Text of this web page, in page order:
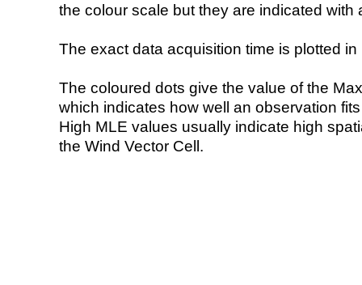
the colour scale but they are indicated with
The exact data acquisition time is plotted
The coloured dots give the value of the
which indicates how well an observation
High MLE values usually indicate high
the Wind Vector Cell.